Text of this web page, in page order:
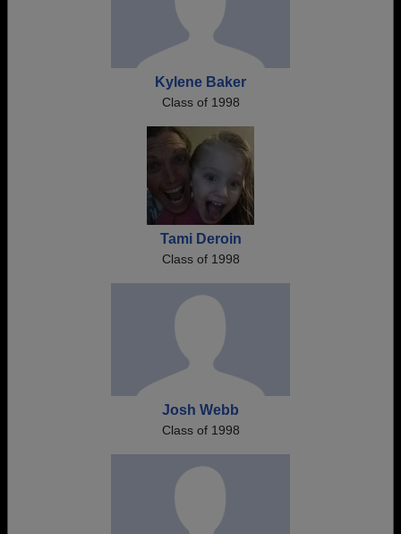
Kylene Baker
Class of 1998
Tami Deroin
Class of 1998
Josh Webb
Class of 1998